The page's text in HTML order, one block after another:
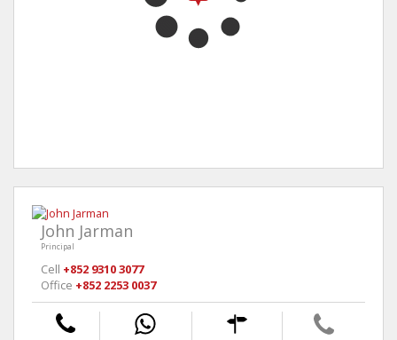
John Jarman
Principal
Cell +852 9310 3077
Office +852 2253 0037